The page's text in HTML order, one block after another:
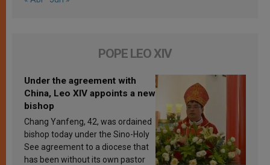
POPE LEO XIV
Under the agreement with
China, Leo XIV appoints a new
bishop
Chang Yanfeng, 42, was ordained
bishop today under the Sino-Holy
See agreement to a diocese that
has been without its own pastor